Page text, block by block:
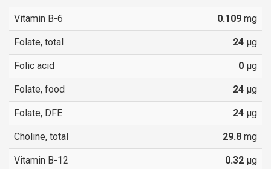
Vitamin B-6 0.109 mg
Folate, total 24 µg
Folic acid 0 µg
Folate, food 24 µg
Folate, DFE 24 µg
Choline, total 29.8 mg
Vitamin B-12 0.32 µg